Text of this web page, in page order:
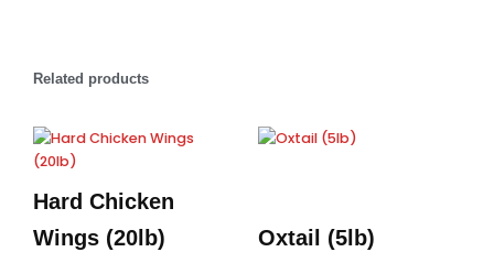
Related products
Hard Chicken
Wings (20lb)
Oxtail (5lb)